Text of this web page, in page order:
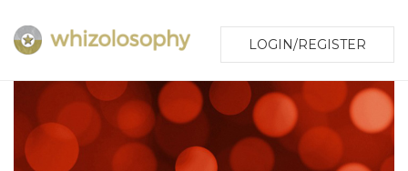
LOGIN/REGISTER